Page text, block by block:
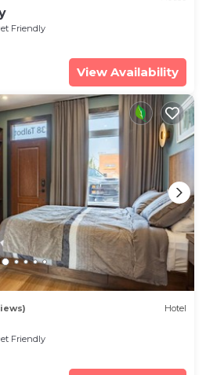
Friendly
View Availability
Hotel
Friendly